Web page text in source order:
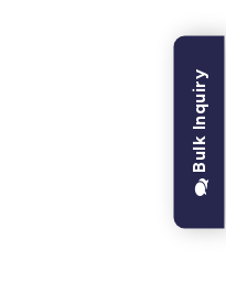
Bulk Inquiry